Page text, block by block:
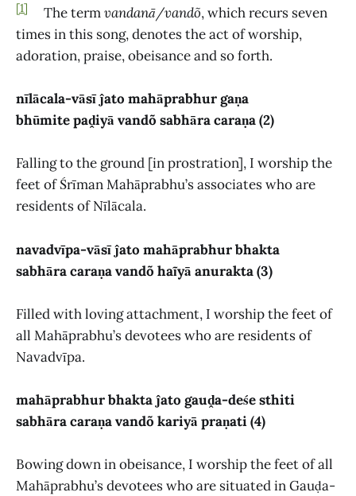
[1] The termvandanā/vandõ, which recurs seven
times in this song, denotes the act of worship,
adoration, praise, obeisance and so forth.
nīlācala-vāsī ĵato mahāprabhur gaṇa
bhūmite paḓiyā vandõ sabhāra caraṇa (2)
Falling to the ground [in prostration], I worship the
feet of Śrīman Mahāprabhu’s associates who are
residents of Nīlācala.
navadvīpa-vāsī ĵato mahāprabhur bhakta
sabhāra caraṇa vandõ haĩyā anurakta (3)
Filled with loving attachment, I worship the feet of
all Mahāprabhu’s devotees who are residents of
Navadvīpa.
mahāprabhur bhakta ĵato gauḓa-deśe sthiti
sabhāra caraṇa vandõ kariyā praṇati (4)
Bowing down in obeisance, I worship the feet of all
Mahāprabhu’s devotees who are situated in Gauḍa-